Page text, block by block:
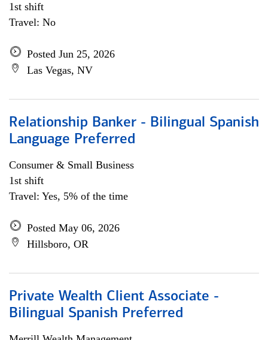
1st shift
Travel: No
Posted Jun 25, 2026
Las Vegas, NV
Relationship Banker - Bilingual Spanish
Language Preferred
Consumer & Small Business
1st shift
Travel: Yes, 5% of the time
Posted May 06, 2026
Hillsboro, OR
Private Wealth Client Associate -
Bilingual Spanish Preferred